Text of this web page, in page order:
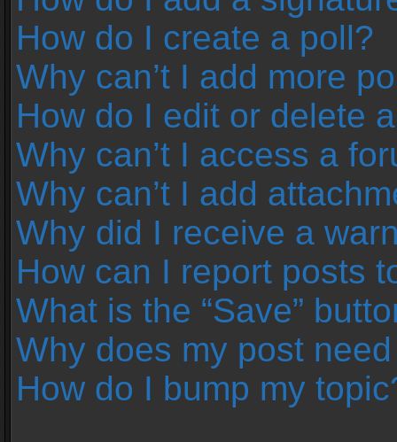
How do I create a poll?
Why can’t I add more
How do I edit or delete
Why can’t I access a
Why can’t I add
Why did I receive a
How can I report posts
What is the “Save”
Why does my post
How do I bump my